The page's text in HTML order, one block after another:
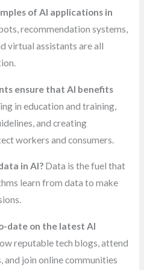
of AI applications in
recommendation systems,
virtual assistants are all
ensure that AI benefits
in education and training,
and creating
workers and consumers.
in AI? Data is the fuel that
learn from data to make
date on the latest AI
reputable tech blogs, attend
and join online communities